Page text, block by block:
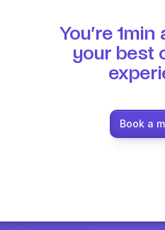
You’re
your best
Book a